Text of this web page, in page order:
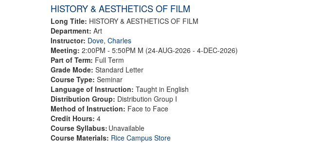
HISTORY & AESTHETICS OF FILM
Long Title: HISTORY & AESTHETICS OF FILM
Department: Art
Instructor: Dove, Charles
Meeting: 2:00PM - 5:50PM M (24-AUG-2026 - 4-DEC-2026)
Part of Term: Full Term
Grade Mode: Standard Letter
Course Type: Seminar
Language of Instruction: Taught in English
Distribution Group: Distribution Group I
Method of Instruction: Face to Face
Credit Hours: 4
Course Syllabus: Unavailable
Course Materials: Rice Campus Store